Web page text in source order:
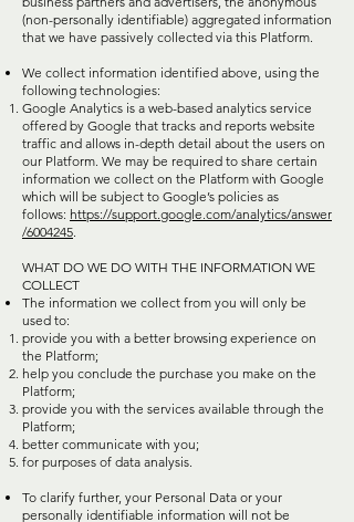
(non-personally identifiable) aggregated information
that we have passively collected via this Platform.
We collect information identified above, using the
following technologies:
Google Analytics is a web-based analytics service
offered by Google that tracks and reports website
traffic and allows in-depth detail about the users on
our Platform. We may be required to share certain
information we collect on the Platform with Google
which will be subject to Google’s policies as
follows: https://support.google.com/analytics/answer
/6004245.
WHAT DO WE DO WITH THE INFORMATION WE
COLLECT
The information we collect from you will only be
used to:
provide you with a better browsing experience on
the Platform;
help you conclude the purchase you make on the
Platform;
provide you with the services available through the
Platform;
better communicate with you;
for purposes of data analysis.
To clarify further, your Personal Data or your
personally identifiable information will not be